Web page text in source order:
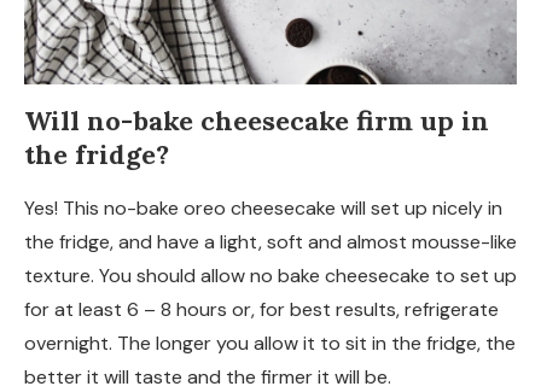
Will no-bake cheesecake firm up in
the fridge?
Yes! This no-bake oreo cheesecake will set up nicely in
the fridge, and have a light, soft and almost mousse-like
texture. You should allow no bake cheesecake to set up
for at least 6 – 8 hours or, for best results, refrigerate
overnight. The longer you allow it to sit in the fridge, the
better it will taste and the firmer it will be.